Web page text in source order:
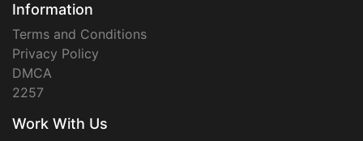
Information
Terms and Conditions
Privacy Policy
DMCA
2257
Work With Us